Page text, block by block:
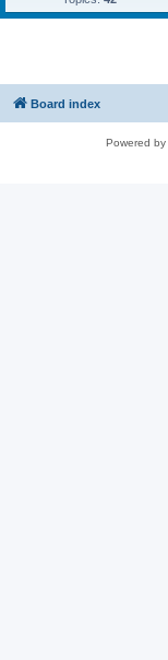
Board index
Powered by